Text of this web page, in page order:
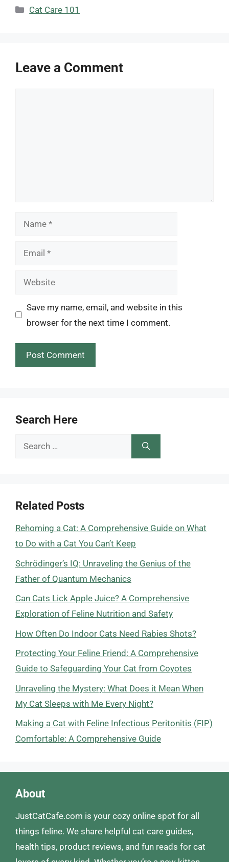
Categories
Cat Care 101
Leave a Comment
Name
Email
Website
Save my name, email, and website in this
browser for the next time I comment.
Search Here
Search
Related Posts
Rehoming a Cat: A Comprehensive Guide on What
to Do with a Cat You Can’t Keep
Schrödinger’s IQ: Unraveling the Genius of the
Father of Quantum Mechanics
Can Cats Lick Apple Juice? A Comprehensive
Exploration of Feline Nutrition and Safety
How Often Do Indoor Cats Need Rabies Shots?
Protecting Your Feline Friend: A Comprehensive
Guide to Safeguarding Your Cat from Coyotes
Unraveling the Mystery: What Does it Mean When
My Cat Sleeps with Me Every Night?
Making a Cat with Feline Infectious Peritonitis (FIP)
Comfortable: A Comprehensive Guide
About
JustCatCafe.com is your cozy online spot for all
things feline. We share helpful cat care guides,
health tips, product reviews, and fun reads for cat